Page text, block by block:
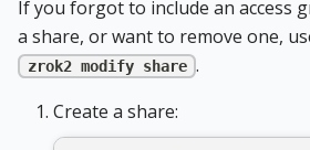
If you forgot to include an access
a share, or want to remove one,
zrok2 modify share .
Create a share: